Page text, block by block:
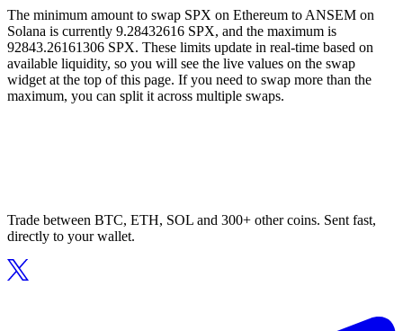
The minimum amount to swap SPX on Ethereum to ANSEM on
Solana is currently 9.28432616 SPX, and the maximum is
92843.26161306 SPX. These limits update in real-time based on
available liquidity, so you will see the live values on the swap
widget at the top of this page. If you need to swap more than the
maximum, you can split it across multiple swaps.
Trade between BTC, ETH, SOL and 300+ other coins. Sent fast,
directly to your wallet.